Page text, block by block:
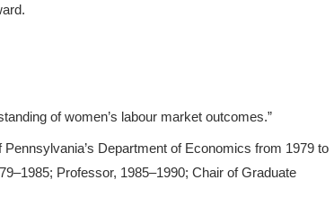
of women’s labour market outcomes.”
Department of Economics from 1979 to
Professor, 1985–1990; Chair of Graduate